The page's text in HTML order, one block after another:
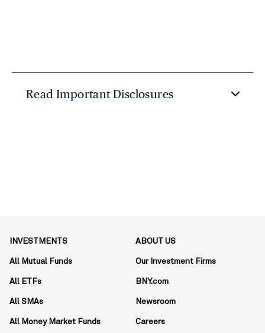
Read Important Disclosures
INVESTMENTS
All Mutual Funds
All ETFs
All SMAs
All Money Market Funds
ABOUT US
Our Investment Firms
BNY.com
Newsroom
Careers